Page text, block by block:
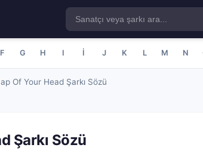
F G H I İ J K L M N
Of Your Head Şarkı Sözü
Şarkı Sözü